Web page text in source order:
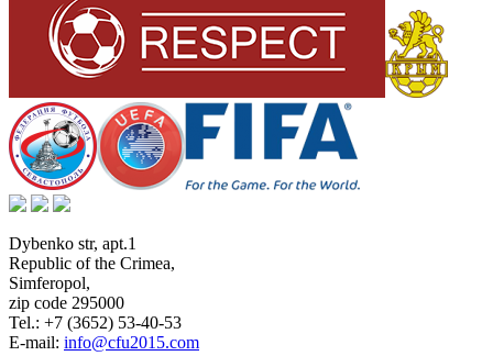
Dybenko str, apt.1
Republic of the Crimea,
Simferopol,
zip code 295000
Tel.: +7 (3652) 53-40-53
E-mail: info@cfu2015.com